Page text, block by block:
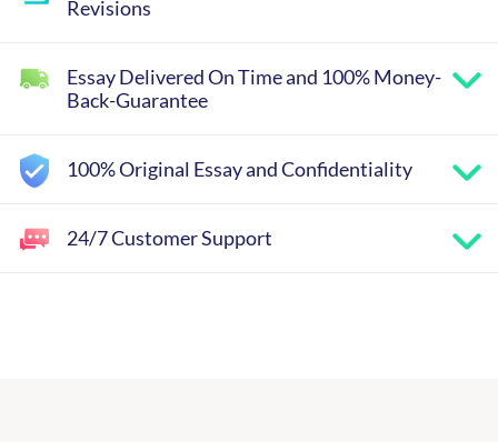
Revisions
Essay Delivered On Time and 100% Money-
Back-Guarantee
100% Original Essay and Confidentiality
24/7 Customer Support